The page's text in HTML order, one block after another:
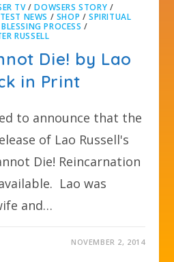
TV/DOWSERS STORY /
NEWS / SHOP /SPIRITUAL
PROCESS /
RUSSELL
Die! by Lao
in Print
to announce that the
of Lao Russell's
Die! Reincarnation
Lao was
and…
NOVEMBER 2, 2014